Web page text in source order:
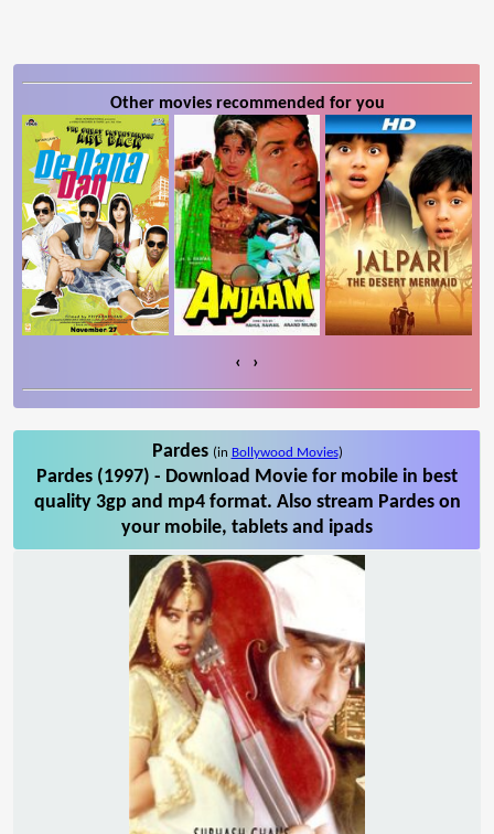
Other movies recommended for you
‹ ›
Pardes (in Bollywood Movies)
Pardes (1997) - Download Movie for mobile in best
quality 3gp and mp4 format. Also stream Pardes on
your mobile, tablets and ipads